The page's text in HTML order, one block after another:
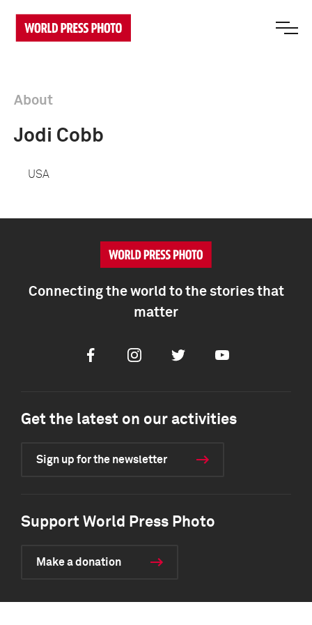
About
Jodi Cobb
USA
Connecting the world to the stories that
matter
FacebookInstagramTwitter Youtube
Get the latest on our activities
Sign up for the newsletter
Support World Press Photo
Make a donation